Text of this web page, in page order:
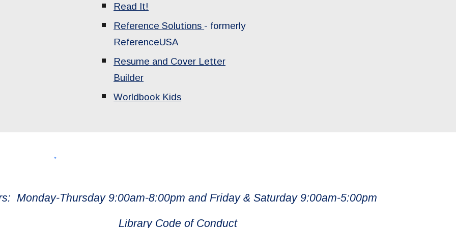
Read It!
Reference Solutions - formerly
ReferenceUSA
Resume and Cover Letter
Builder
Worldbook Kids
Monday-Thursday 9:00am-8:00pm and Friday & Saturday 9:00am-5:00pm
Library Code of Conduct